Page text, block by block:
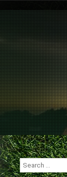
Search
for: